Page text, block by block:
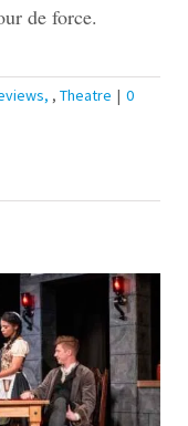
de force.
, Theatre | 0